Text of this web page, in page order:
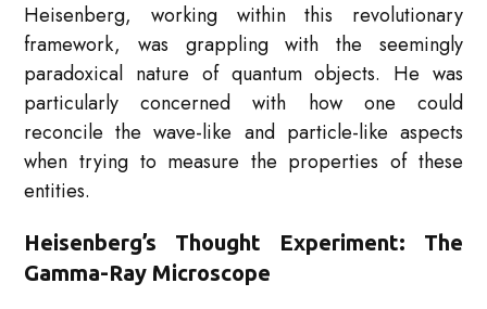
Heisenberg, working within this revolutionary
framework, was grappling with the seemingly
paradoxical nature of quantum objects. He was
particularly concerned with how one could
reconcile the wave-like and particle-like aspects
when trying to measure the properties of these
entities.
Heisenberg’s Thought Experiment: The
Gamma-Ray Microscope